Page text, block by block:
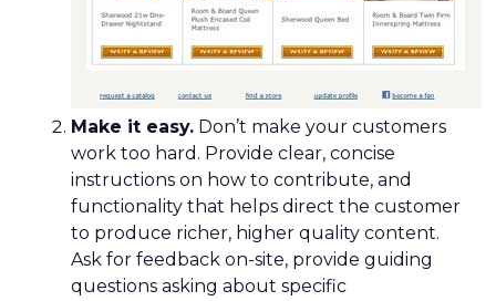
Make it easy. Don’t make your customers
work too hard. Provide clear, concise
instructions on how to contribute, and
functionality that helps direct the customer
to produce richer, higher quality content.
Ask for feedback on-site, provide guiding
questions asking about specific